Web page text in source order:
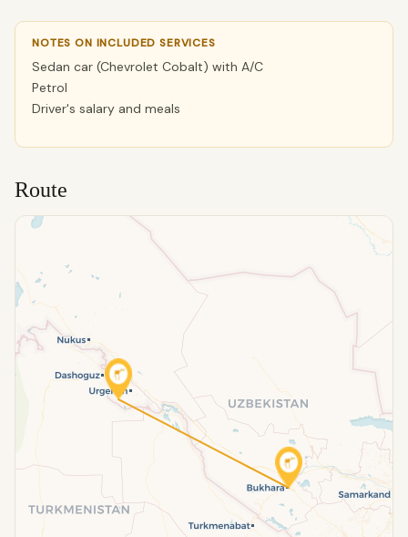
NOTES ON INCLUDED SERVICES
Sedan car (Chevrolet Cobalt) with A/C
Petrol
Driver's salary and meals
Route